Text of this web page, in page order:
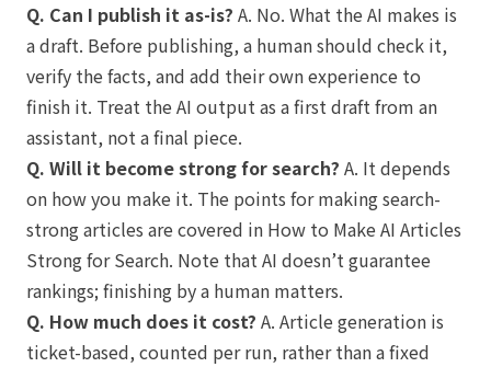
Q. Can I publish it as-is? A. No. What the AI makes is
a draft. Before publishing, a human should check it,
verify the facts, and add their own experience to
finish it. Treat the AI output as a first draft from an
assistant, not a final piece.
Q. Will it become strong for search? A. It depends
on how you make it. The points for making search-
strong articles are covered in How to Make AI Articles
Strong for Search. Note that AI doesn’t guarantee
rankings; finishing by a human matters.
Q. How much does it cost? A. Article generation is
ticket-based, counted per run, rather than a fixed